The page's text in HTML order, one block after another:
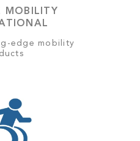
MOBILITY
edge mobility